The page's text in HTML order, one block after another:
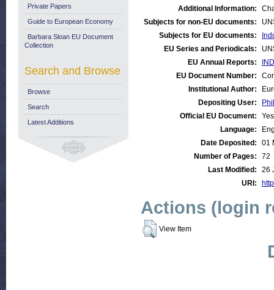
Additional Information:
Subjects for non-EU documents:
Subjects for EU documents:
EU Series and Periodicals:
EU Annual Reports:
EU Document Number:
Institutional Author:
Depositing User:
Official EU Document:
Yes
Language:
Date Deposited:
01
Number of Pages:
72
Last Modified:
26
URI:
Actions (login
View Item
Private Papers
Guide to European Economy
Barbara Sloan EU Document
Collection
Search and Browse
Browse
Search
Latest Additions